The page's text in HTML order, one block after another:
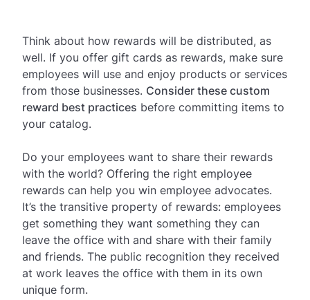
Think about how rewards will be distributed, as
well. If you offer gift cards as rewards, make sure
employees will use and enjoy products or services
from those businesses. Consider these custom
reward best practices before committing items to
your catalog.
Do your employees want to share their rewards
with the world? Offering the right employee
rewards can help you win employee advocates.
It’s the transitive property of rewards: employees
get something they want something they can
leave the office with and share with their family
and friends. The public recognition they received
at work leaves the office with them in its own
unique form.